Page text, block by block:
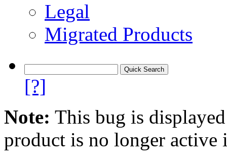
Legal
Migrated Products
[?]
Note: This bug is
product is no longer